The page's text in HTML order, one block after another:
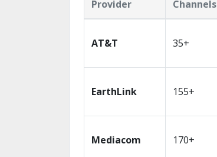
Provider Channels
AT&T 35+
EarthLink 155+
Mediacom 170+